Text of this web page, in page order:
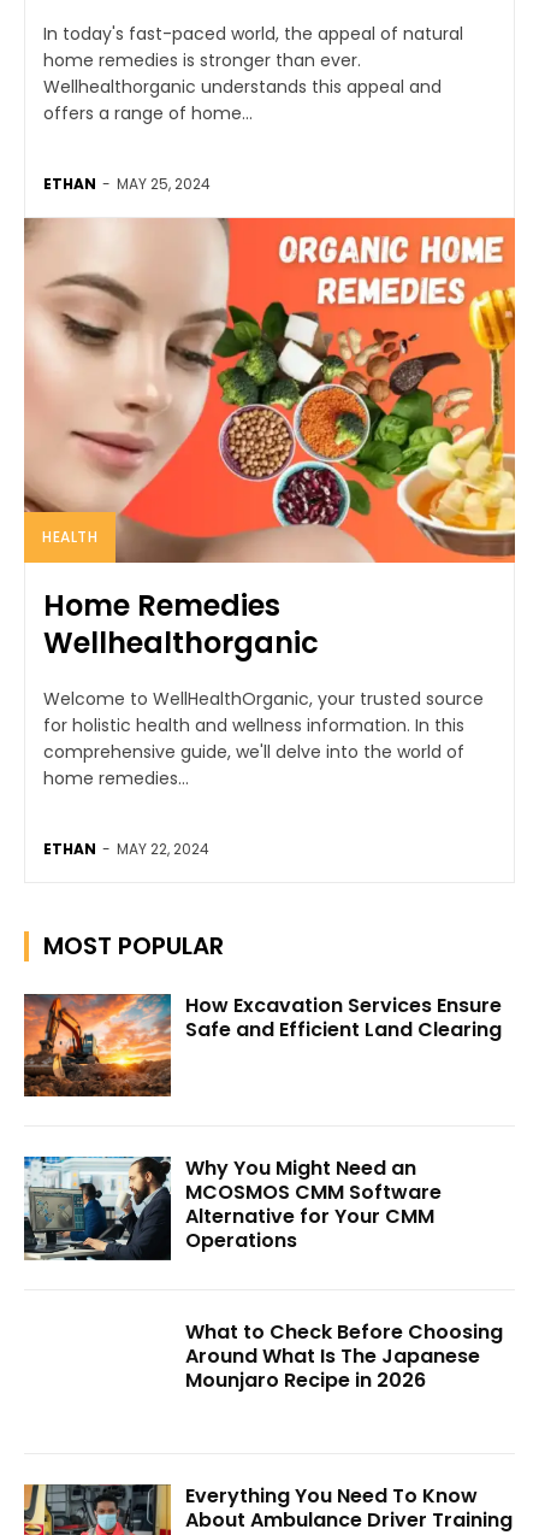
In today's fast-paced world, the appeal of natural
home remedies is stronger than ever.
Wellhealthorganic understands this appeal and
offers a range of home...
ETHAN - MAY 25, 2024
HEALTH
Home Remedies
Wellhealthorganic
Welcome to WellHealthOrganic, your trusted source
for holistic health and wellness information. In this
comprehensive guide, we'll delve into the world of
home remedies...
ETHAN - MAY 22, 2024
MOST POPULAR
How Excavation Services Ensure
Safe and Efficient Land Clearing
Why You Might Need an
MCOSMOS CMM Software
Alternative for Your CMM
Operations
What to Check Before Choosing
Around What Is The Japanese
Mounjaro Recipe in 2026
Everything You Need To Know
About Ambulance Driver Training